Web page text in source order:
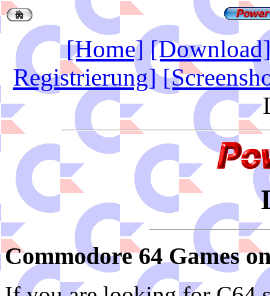
[Home]
Registrierung]
Commodore 64 Games